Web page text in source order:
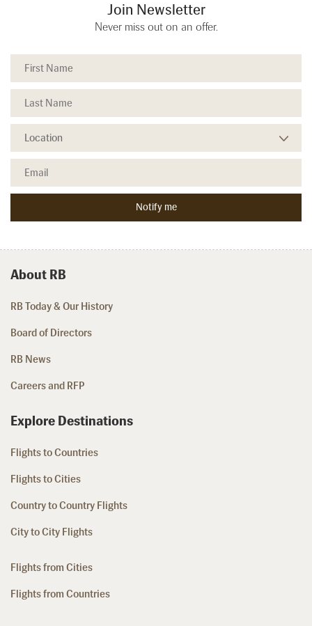
Join Newsletter
Never miss out on an offer.
About RB
RB Today & Our History
Board of Directors
RB News
Careers and RFP
Explore Destinations
Flights to Countries
Flights to Cities
Country to Country Flights
City to City Flights
Flights from Cities
Flights from Countries